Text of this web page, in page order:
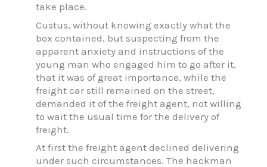
take place.
Custus, without knowing exactly what the
box contained, but suspecting from the
apparent anxiety and instructions of the
young man who engaged him to go after it,
that it was of great importance, while the
freight car still remained on the street,
demanded it of the freight agent, not willing
to wait the usual time for the delivery of
freight.
At first the freight agent declined delivering
under such circumstances. The hackman